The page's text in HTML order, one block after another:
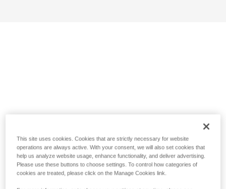
This site uses cookies. Cookies that are strictly necessary for website
operations are always active. With your consent, we will also set cookies that
help us analyze website usage, enhance functionality, and deliver advertising.
Please use these buttons to choose settings. To control how categories of
cookies are treated, please click on the Manage Cookies link.